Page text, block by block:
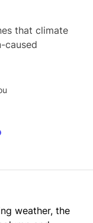
that climate
caused
weather, the